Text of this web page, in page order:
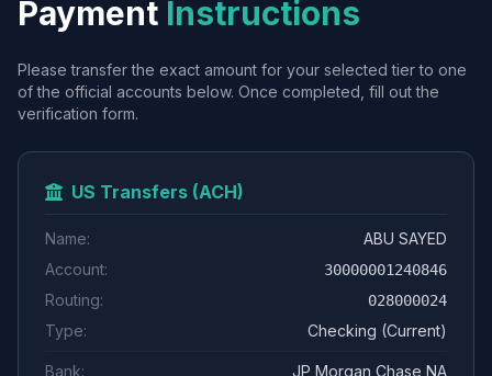
Payment Instructions
Please transfer the exact amount for your selected tier to one
of the official accounts below. Once completed, fill out the
verification form.
US Transfers (ACH)
Name:
ABU SAYED
Account:
30000001240846
Routing: 028000024
Type: Checking (Current)
Bank:
JP Morgan Chase NA